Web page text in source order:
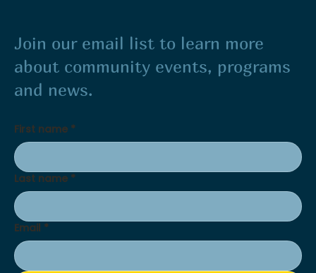
Join our email list to learn more
about community events, programs
and news.
First name *
Last name *
Email *